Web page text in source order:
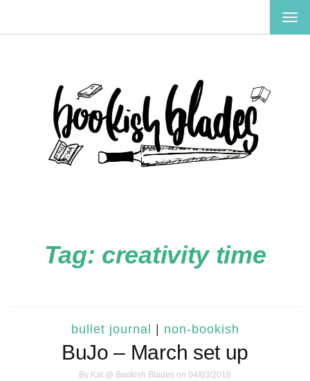
Tag: creativity time
bullet journal non-bookish
BuJo – March set up
By Kat @ Bookish Blades on 04/03/2018